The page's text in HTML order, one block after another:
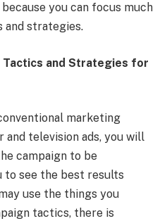
you can focus much
strategies.
Tactics and Strategies for
marketing
and television ads, you will
campaign to be
to see the best results
use the things you
tactics, there is